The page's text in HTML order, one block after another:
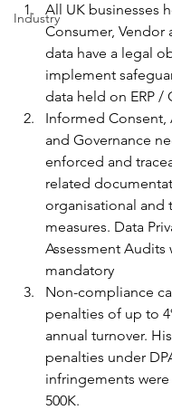
IndustryAll UK businesses
Consumer, Vendor
data have a legal
implement
data held on ERP /
Informed
and Governance
enforced and
related
organisational and
measures. Data
Assessment
mandatory
Non-compliance
penalties of up to
annual turnover.
penalties under
infringements
500K.